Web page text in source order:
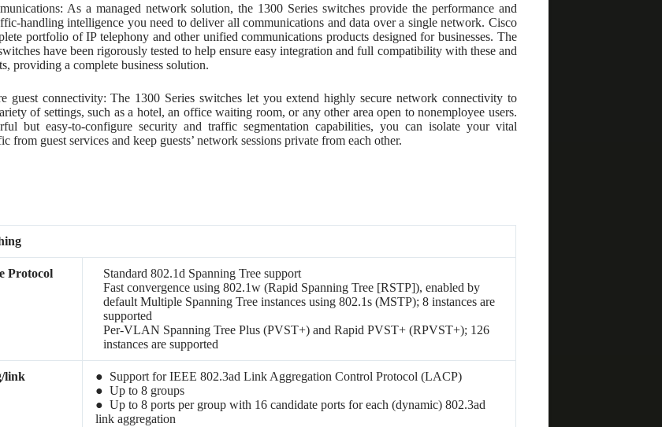
As a managed network solution, the 1300 Series switches provide the performance and
handling intelligence you need to deliver all communications and data over a single network. Cisco
portfolio of IP telephony and other unified communications products designed for businesses. The
have been rigorously tested to help ensure easy integration and full compatibility with these and
providing a complete business solution.
guest connectivity: The 1300 Series switches let you extend highly secure network connectivity to
of settings, such as a hotel, an office waiting room, or any other area open to nonemployee users.
but easy-to-configure security and traffic segmentation capabilities, you can isolate your vital
from guest services and keep guests’ network sessions private from each other.
Protocol
Standard 802.1d Spanning Tree support
Fast convergence using 802.1w (Rapid Spanning Tree [RSTP]), enabled by
default Multiple Spanning Tree instances using 802.1s (MSTP); 8 instances are
supported
Per-VLAN Spanning Tree Plus (PVST+) and Rapid PVST+ (RPVST+); 126
instances are supported
link
● Support for IEEE 802.3ad Link Aggregation Control Protocol (LACP)
● Up to 8 groups
● Up to 8 ports per group with 16 candidate ports for each (dynamic) 802.3ad
link aggregation